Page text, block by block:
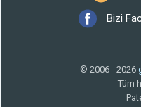
Bizi
© 2006 - 2026
Tüm